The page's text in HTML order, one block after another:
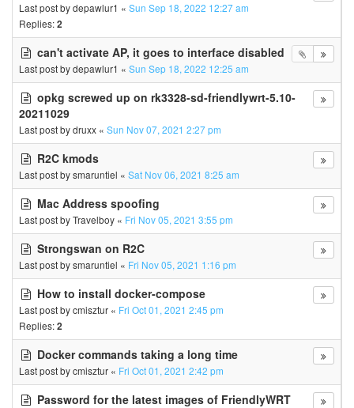
Last post bydepawlur1 « Sun Sep 18, 2022 12:27 am
Replies:2
can't activate AP, it goes to interface disabled
Last post bydepawlur1 « Sun Sep 18, 2022 12:25 am
opkg screwed up on rk3328-sd-friendlywrt-5.10-
20211029
Last post bydruxx « Sun Nov 07, 2021 2:27 pm
R2C kmods
Last post bysmaruntiel « Sat Nov 06, 2021 8:25 am
Mac Address spoofing
Last post byTravelboy « Fri Nov 05, 2021 3:55 pm
Strongswan on R2C
Last post bysmaruntiel « Fri Nov 05, 2021 1:16 pm
How to install docker-compose
Last post bycmisztur « Fri Oct 01, 2021 2:45 pm
Replies:2
Docker commands taking a long time
Last post bycmisztur « Fri Oct 01, 2021 2:42 pm
Password for the latest images of FriendlyWRT